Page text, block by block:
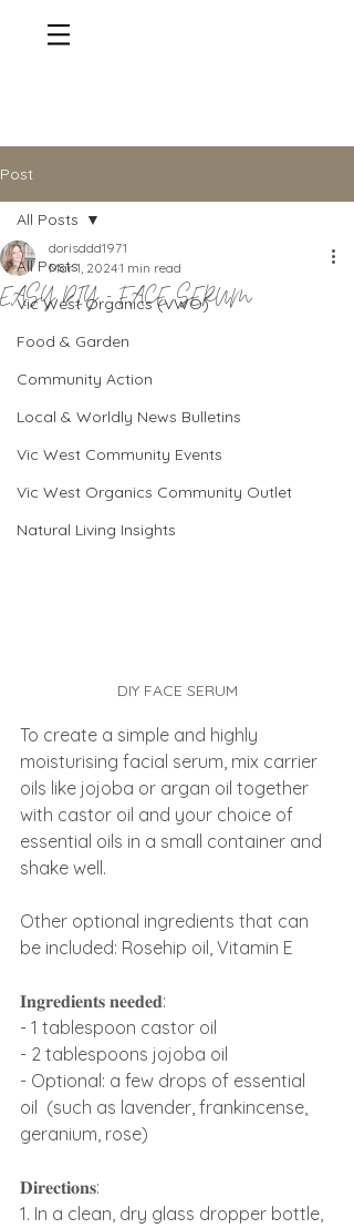
Post
All Posts
Vic West Organics (VWO)
Food & Garden
Community Action
Local & Worldly News Bulletins
Vic West Community Events
Vic West Organics Community Outlet
Natural Living Insights
All Posts
EASY DIY - FACE SERUM
dorisddd1971
Mar 1, 20241 min read
DIY FACE SERUM
To create a simple and highly
moisturising facial serum, mix carrier
oils like jojoba or argan oil together
with castor oil and your choice of
essential oils in a small container and
shake well.
Other optional ingredients that can
be included: Rosehip oil, Vitamin E
𝐈𝐧𝐠𝐫𝐞𝐝𝐢𝐞𝐧𝐭𝐬 𝐧𝐞𝐞𝐝𝐞𝐝:
- 1 tablespoon castor oil
- 2 tablespoons jojoba oil
- Optional: a few drops of essential
oil  (such as lavender, frankincense,
geranium, rose)
𝐃𝐢𝐫𝐞𝐜𝐭𝐢𝐨𝐧𝐬:
1. In a clean, dry glass dropper bottle,